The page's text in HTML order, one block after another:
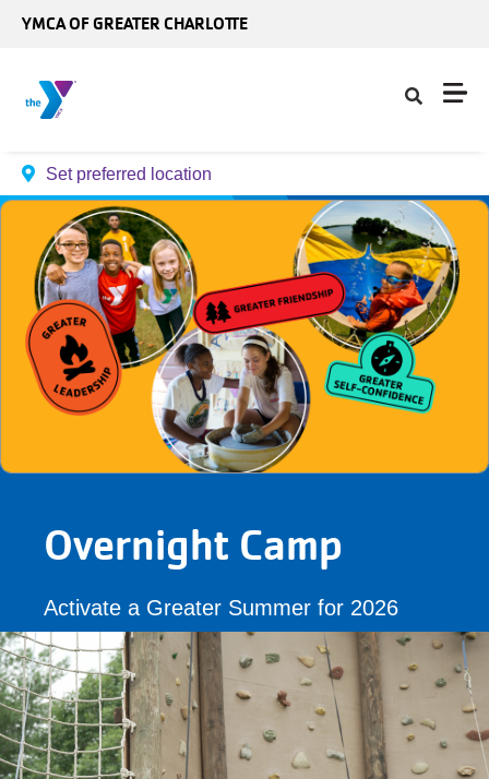
YMCA OF GREATER CHARLOTTE
Set preferred location
Overnight Camp
Activate a Greater Summer for 2026